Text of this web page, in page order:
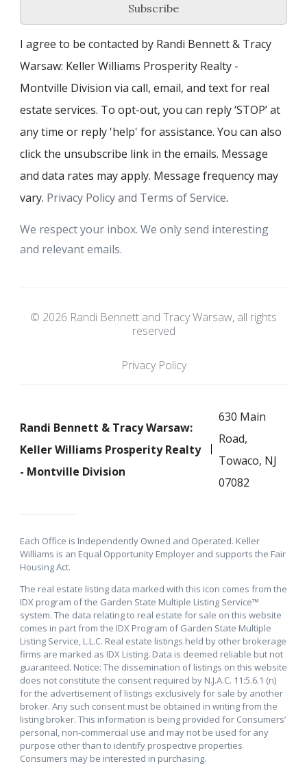
Subscribe
I agree to be contacted by Randi Bennett & Tracy
Warsaw: Keller Williams Prosperity Realty -
Montville Division via call, email, and text for real
estate services. To opt-out, you can reply ‘STOP’ at
any time or reply 'help' for assistance. You can also
click the unsubscribe link in the emails. Message
and data rates may apply. Message frequency may
vary. Privacy Policy and Terms of Service.
We respect your inbox. We only send interesting
and relevant emails.
© 2026 Randi Bennett and Tracy Warsaw, all rights
reserved
Privacy Policy
Randi Bennett & Tracy Warsaw:
Keller Williams Prosperity Realty
- Montville Division
630 Main
Road,
Towaco, NJ
07082
Each Office is Independently Owned and Operated. Keller
Williams is an Equal Opportunity Employer and supports the Fair
Housing Act.
The real estate listing data marked with this icon comes from the
IDX program of the Garden State Multiple Listing Service™
system. The data relating to real estate for sale on this website
comes in part from the IDX Program of Garden State Multiple
Listing Service, L.L.C. Real estate listings held by other brokerage
firms are marked as IDX Listing. Data is deemed reliable but not
guaranteed. Notice: The dissemination of listings on this website
does not constitute the consent required by N.J.A.C. 11:5.6.1 (n)
for the advertisement of listings exclusively for sale by another
broker. Any such consent must be obtained in writing from the
listing broker. This information is being provided for Consumers’
personal, non-commercial use and may not be used for any
purpose other than to identify prospective properties
Consumers may be interested in purchasing.